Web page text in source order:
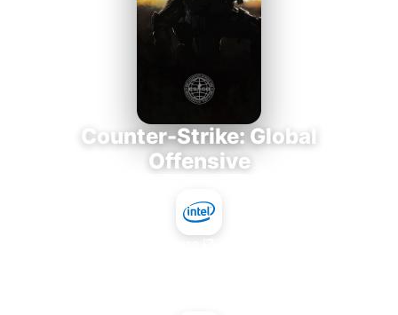
Counter-Strike: Global
Offensive